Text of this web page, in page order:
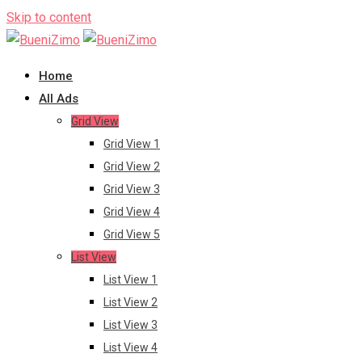
Skip to content
Home
All Ads
Grid View
Grid View 1
Grid View 2
Grid View 3
Grid View 4
Grid View 5
List View
List View 1
List View 2
List View 3
List View 4